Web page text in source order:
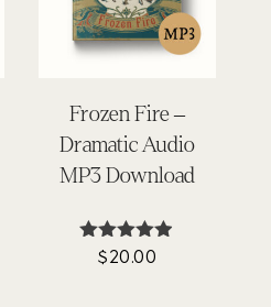
Frozen Fire –
Dramatic Audio
MP3 Download
Rated
$20.00